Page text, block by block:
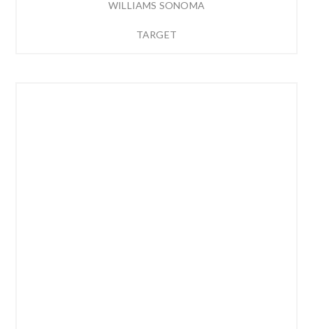
WILLIAMS SONOMA
TARGET